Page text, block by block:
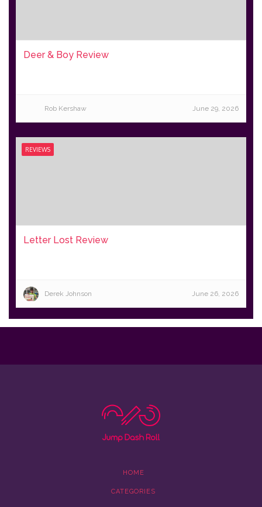
Deer & Boy Review
Rob Kershaw June 29, 2026
REVIEWS
Letter Lost Review
Derek Johnson June 26, 2026
HOME
CATEGORIES